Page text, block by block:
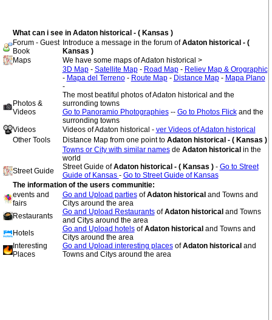
What can i see in Adaton historical - ( Kansas )
Forum - Guest
Book
Introduce a message in the forum ofAdaton historical - (
Kansas )
Maps
We have some maps of Adaton historical >
3D Map- Satellite Map- Road Map- Reliev Map & Orographic
- Mapa del Terreno- Route Map- Distance Map- Mapa Plano
-
Photos &
Videos
The most beatiful photos of Adaton historical and the
surronding towns
Go to Panoramio Photographies-- Go to Photos Flickand the
surronding towns
Videos
Videos of Adaton historical - ver Videos of Adaton historical
Other Tools
Distance Map from one point to Adaton historical - ( Kansas )
Towns or City with similar namesde Adaton historical in the
world
Street Guide
Street Guide ofAdaton historical - ( Kansas ) - Go to Street
Guide of Kansas - Go to Street Guide of Kansas
The information of the users communitie:
events and
fairs
Go and Upload partiesofAdaton historical and Towns and
Citys around the area
Restaurants
Go and Upload RestaurantsofAdaton historical and Towns
and Citys around the area
Hotels
Go and Upload hotelsofAdaton historical and Towns and
Citys around the area
Interesting
Places
Go and Upload interesting placesofAdaton historical and
Towns and Citys around the area